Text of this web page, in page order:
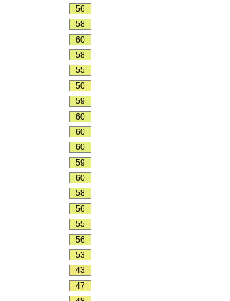
56
58
60
58
55
50
59
60
60
60
59
60
58
56
55
56
53
43
47